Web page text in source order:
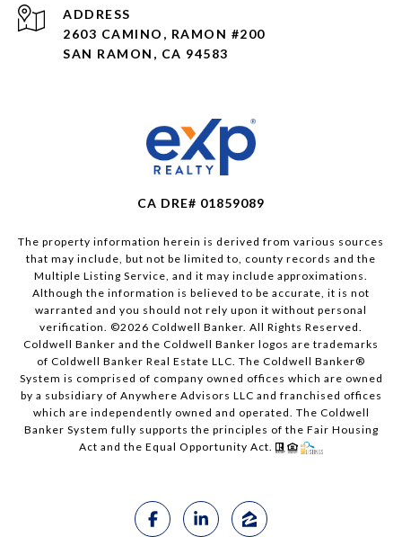
ADDRESS
2603 CAMINO, RAMON #200
SAN RAMON, CA 94583
CA DRE# 01859089
The property information herein is derived from various sources
that may include, but not be limited to, county records and the
Multiple Listing Service, and it may include approximations.
Although the information is believed to be accurate, it is not
warranted and you should not rely upon it without personal
verification. ©2026 Coldwell Banker. All Rights Reserved.
Coldwell Banker and the Coldwell Banker logos are trademarks
of Coldwell Banker Real Estate LLC. The Coldwell Banker®
System is comprised of company owned offices which are owned
by a subsidiary of Anywhere Advisors LLC and franchised offices
which are independently owned and operated. The Coldwell
Banker System fully supports the principles of the Fair Housing
Act and the Equal Opportunity Act.